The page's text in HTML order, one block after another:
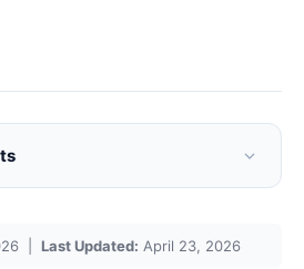
| Last Updated: April 23, 2026